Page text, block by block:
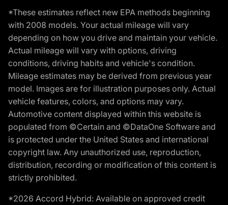
*These estimates reflect new EPA methods beginning
with 2008 models. Your actual mileage will vary
depending on how you drive and maintain your vehicle.
Actual mileage will vary with options, driving
conditions, driving habits and vehicle's condition.
Mileage estimates may be derived from previous year
model. Images are for illustration purposes only. Actual
vehicle features, colors, and options may vary.
Automotive content displayed within this website is
populated from ©Certain and ©DataOne Software and
is protected under the United States and international
copyright law. Any unauthorized use, reproduction,
distribution, recording or modification of this content is
strictly prohibited.
*2026 Accord Hybrid: Available on approved credit